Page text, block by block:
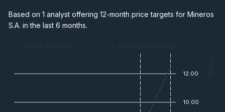
Based on 1 analyst offering 12-month price targets for Mineros
S.A. in the last 6 months.
— Past 12 Months — 12-Month Forecast
— Price
10.00
12.00